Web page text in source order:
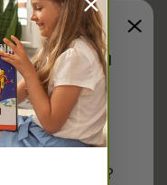
toUnited
store?
link between
structured
a Time
A more